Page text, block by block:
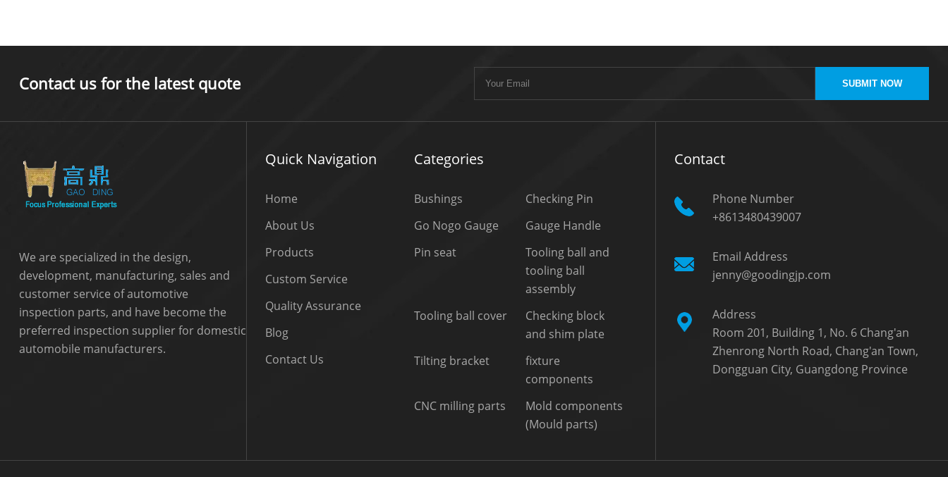
Contact us for the latest quote SUBMIT NOW
We are specialized in the design,
development, manufacturing, sales and
customer service of automotive
inspection parts, and have become the
preferred inspection supplier for domestic
automobile manufacturers.
Quick Navigation
Home
About Us
Products
Custom Service
Quality Assurance
Blog
Contact Us
Categories
Bushings
Checking Pin
Go Nogo Gauge
Gauge Handle
Pin seat
Tooling ball and
tooling ball
assembly
Tooling ball cover
Checking block
and shim plate
Tilting bracket
fixture
components
CNC milling parts
Mold components
(Mould parts)
Contact
Phone Number
+8613480439007
Email Address
jenny@goodingjp.com
Address
Room 201, Building 1, No. 6 Chang'an
Zhenrong North Road, Chang'an Town,
Dongguan City, Guangdong Province